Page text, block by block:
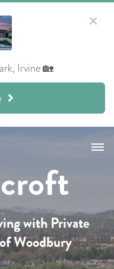
Irvine 🏡
withPrivate
Woodbury